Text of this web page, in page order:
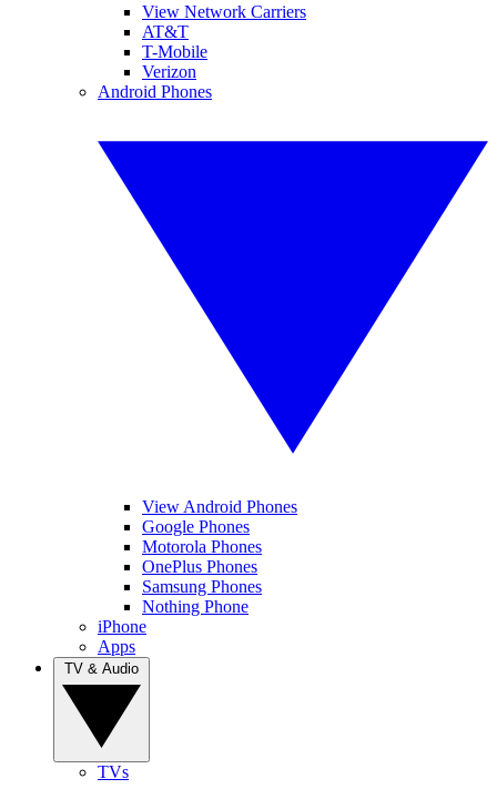
View Network Carriers
AT&T
T-Mobile
Verizon
Android Phones
View Android Phones
Google Phones
Motorola Phones
OnePlus Phones
Samsung Phones
Nothing Phone
iPhone
Apps
TVs